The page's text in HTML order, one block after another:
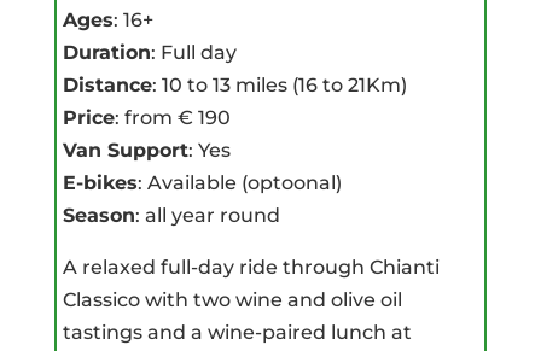
Ages: 16+
Duration: Full day
Distance: 10 to 13 miles (16 to 21Km)
Price: from € 190
Van Support: Yes
E-bikes: Available (optoonal)
Season: all year round
A relaxed full-day ride through Chianti
Classico with two wine and olive oil
tastings and a wine-paired lunch at